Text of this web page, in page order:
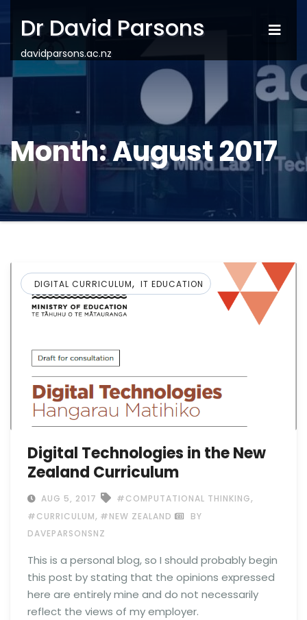
Dr David Parsons
davidparsons.ac.nz
Month:August 2017
DIGITAL CURRICULUM, IT EDUCATION
Digital Technologies in the New
Zealand Curriculum
AUG 5, 2017 #COMPUTATIONAL THINKING,
#CURRICULUM, #NEW ZEALAND
BY
DAVEPARSONSNZ
This is a personal blog, so I should probably begin
this post by stating that the opinions expressed
here are entirely mine and do not necessarily
reflect the views of my employer.